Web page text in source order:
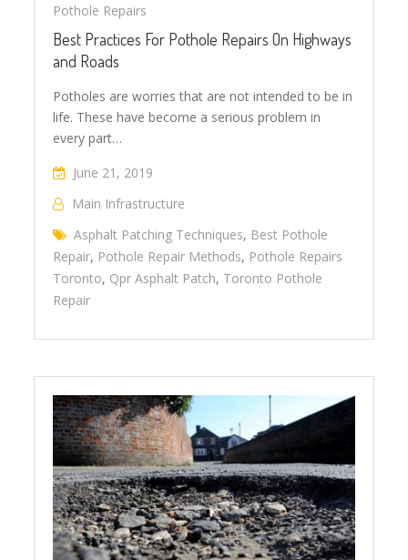
Pothole Repairs
Best Practices For Pothole Repairs On Highways
and Roads
Potholes are worries that are not intended to be in
life. These have become a serious problem in
every part…
June 21, 2019
Main Infrastructure
Asphalt Patching Techniques, Best Pothole
Repair, Pothole Repair Methods, Pothole Repairs
Toronto, Qpr Asphalt Patch, Toronto Pothole
Repair